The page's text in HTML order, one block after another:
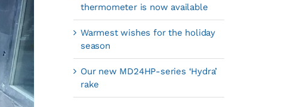
thermometer is now available
Warmest wishes for the holiday
season
Our new MD24HP-series ‘Hydra’
rake